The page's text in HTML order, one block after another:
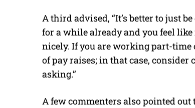
A third advised, “It’s better to just
for a while already and you feel like
nicely. If you are working part-time
of pay raises; in that case, consider
asking.”
A few commenters also pointed out